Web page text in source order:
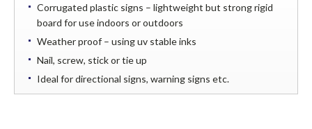
CONTACT
Corrugated plastic signs – lightweight but strong rigid
board for use indoors or outdoors
Weather proof – using uv stable inks
Nail, screw, stick or tie up
Ideal for directional signs, warning signs etc.